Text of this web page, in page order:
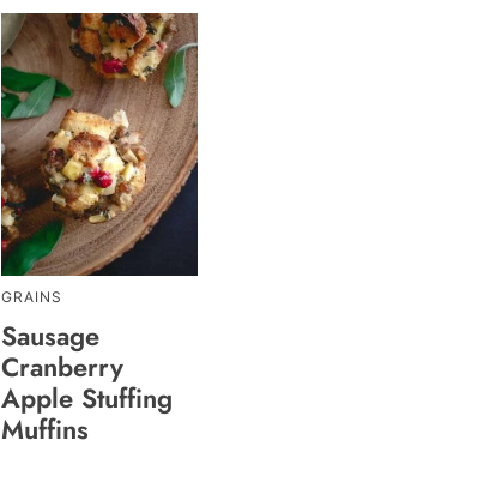
GRAINS
Sausage
Cranberry
Apple Stuffing
Muffins